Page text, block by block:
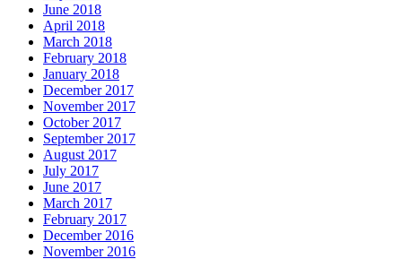
June 2018
April 2018
March 2018
February 2018
January 2018
December 2017
November 2017
October 2017
September 2017
August 2017
July 2017
June 2017
March 2017
February 2017
December 2016
November 2016